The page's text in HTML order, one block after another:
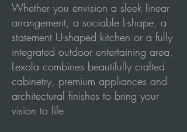
Whether you envision a sleek linear
arrangement, a sociable L-shape, a
statement U-shaped kitchen or a fully
integrated outdoor entertaining area,
Lexola combines beautifully crafted
cabinetry, premium appliances and
architectural finishes to bring your
vision to life.